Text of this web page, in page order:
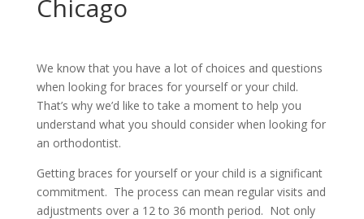
Chicago
We know that you have a lot of choices and questions
when looking for braces for yourself or your child. ​
That’s why we’d like to take a moment to help you
understand what you should consider when looking for
an orthodontist.
Getting braces for yourself or your child is a significant
commitment. The process can ​mean regular visits and
adjustments over a 12 to 36 month period. Not only